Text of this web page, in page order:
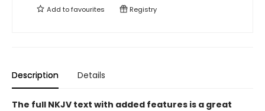
Add tofavourites Registry
Description Details
The full NKJV text with added features is a great